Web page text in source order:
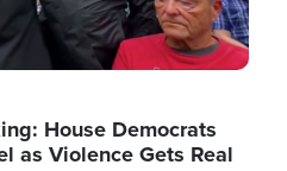
House Democrats
as Violence Gets Real